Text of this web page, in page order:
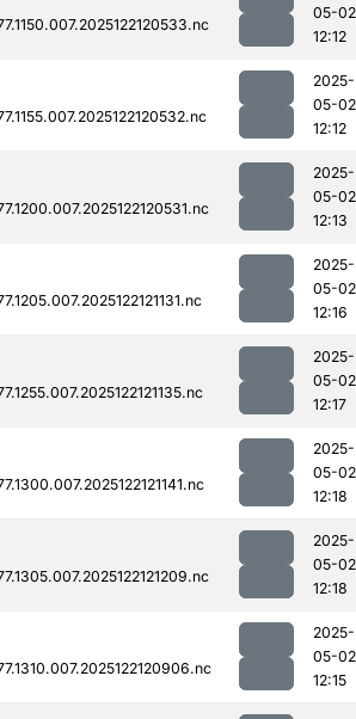
05-02
12:12
2025-
05-02
12:12
2025-
05-02
12:13
2025-
05-02
12:16
2025-
05-02
12:17
2025-
05-02
12:18
2025-
05-02
12:18
2025-
05-02
12:15